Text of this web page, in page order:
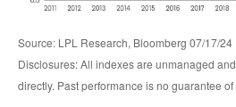
Source: LPL Research, Bloomberg 07/17/24
Disclosures: All indexes are unmanaged
directly. Past performance is no guarantee of